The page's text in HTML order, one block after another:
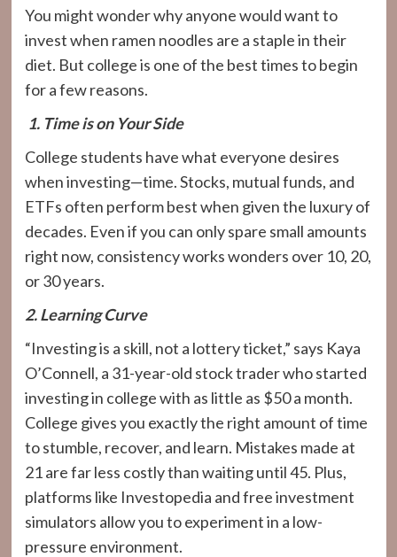
You might wonder why anyone would want to
invest when ramen noodles are a staple in their
diet. But college is one of the best times to begin
for a few reasons.
1. Time is on Your Side
College students have what everyone desires
when investing—time. Stocks, mutual funds, and
ETFs often perform best when given the luxury of
decades. Even if you can only spare small amounts
right now, consistency works wonders over 10, 20,
or 30 years.
2. Learning Curve
“Investing is a skill, not a lottery ticket,” says Kaya
O’Connell, a 31-year-old stock trader who started
investing in college with as little as $50 a month.
College gives you exactly the right amount of time
to stumble, recover, and learn. Mistakes made at
21 are far less costly than waiting until 45. Plus,
platforms like Investopedia and free investment
simulators allow you to experiment in a low-
pressure environment.